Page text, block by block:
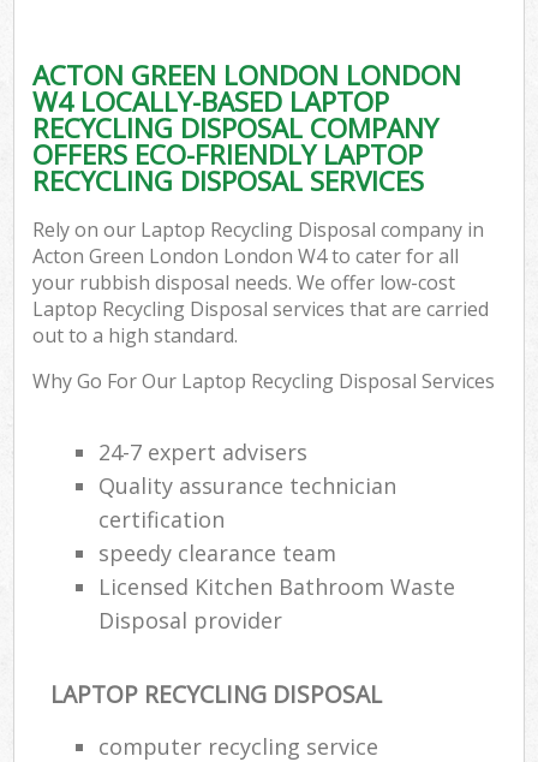
ACTON GREEN LONDON LONDON
W4 LOCALLY-BASED LAPTOP
RECYCLING DISPOSAL COMPANY
OFFERS ECO-FRIENDLY LAPTOP
RECYCLING DISPOSAL SERVICES
Rely on our Laptop Recycling Disposal company in
Acton Green London London W4 to cater for all
your rubbish disposal needs. We offer low-cost
Laptop Recycling Disposal services that are carried
out to a high standard.
Why Go For Our Laptop Recycling Disposal Services
24-7 expert advisers
Quality assurance technician
certification
speedy clearance team
Licensed Kitchen Bathroom Waste
Disposal provider
LAPTOP RECYCLING DISPOSAL
computer recycling service